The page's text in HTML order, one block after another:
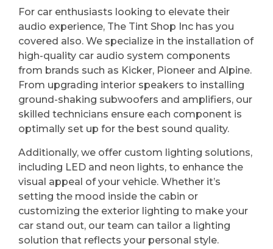
For car enthusiasts looking to elevate their
audio experience, The Tint Shop Inc has you
covered also. We specialize in the installation of
high-quality car audio system components
from brands such as Kicker, Pioneer and Alpine.
From upgrading interior speakers to installing
ground-shaking subwoofers and amplifiers, our
skilled technicians ensure each component is
optimally set up for the best sound quality.
Additionally, we offer custom lighting solutions,
including LED and neon lights, to enhance the
visual appeal of your vehicle. Whether it’s
setting the mood inside the cabin or
customizing the exterior lighting to make your
car stand out, our team can tailor a lighting
solution that reflects your personal style.